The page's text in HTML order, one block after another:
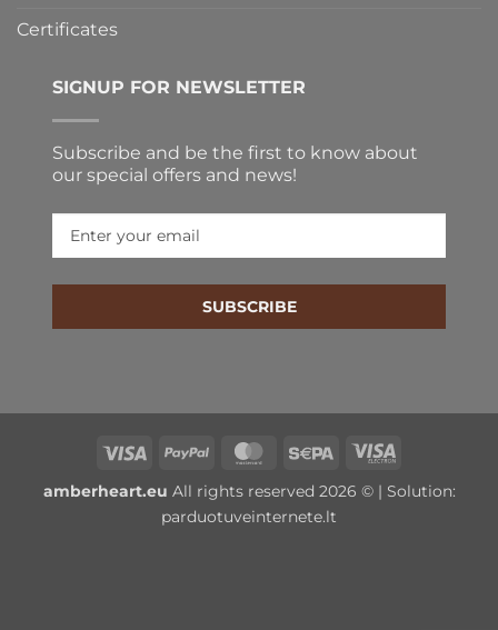
Certificates
SIGNUP FOR NEWSLETTER
Subscribe and be the first to know about
our special offers and news!
SUBSCRIBE
Visa PayPal MasterCard
Sepa
Visa
amberheart.eu All rights reserved 2026 © | Solution:
parduotuveinternete.lt